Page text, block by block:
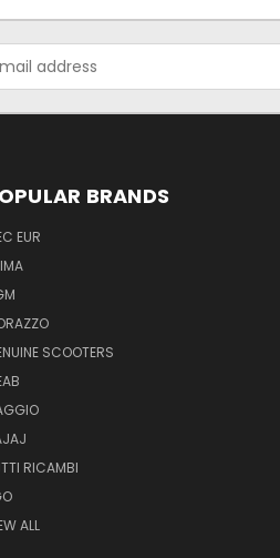
BRANDS
EUR
SCOOTERS
RICAMBI
ALL